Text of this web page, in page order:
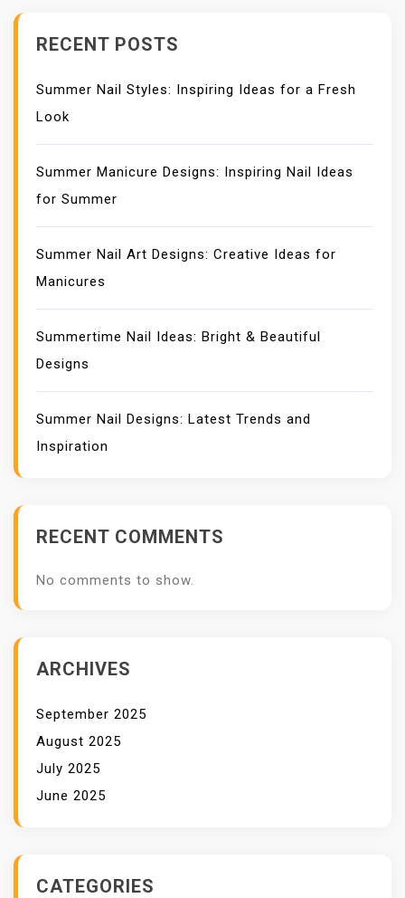
RECENT POSTS
Summer Nail Styles: Inspiring Ideas for a Fresh
Look
Summer Manicure Designs: Inspiring Nail Ideas
for Summer
Summer Nail Art Designs: Creative Ideas for
Manicures
Summertime Nail Ideas: Bright & Beautiful
Designs
Summer Nail Designs: Latest Trends and
Inspiration
RECENT COMMENTS
No comments to show.
ARCHIVES
September 2025
August 2025
July 2025
June 2025
CATEGORIES